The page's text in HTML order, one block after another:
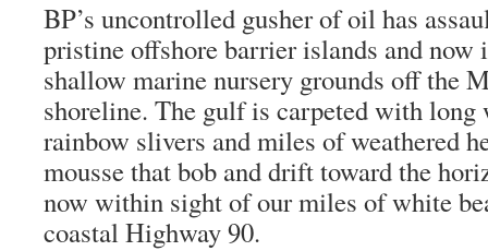
BP’s uncontrolled gusher of oil has
pristine offshore barrier islands and
shallow marine nursery grounds off the
shoreline. The gulf is carpeted with long
rainbow slivers and miles of weathered
mousse that bob and drift toward the
now within sight of our miles of white
coastal Highway 90.